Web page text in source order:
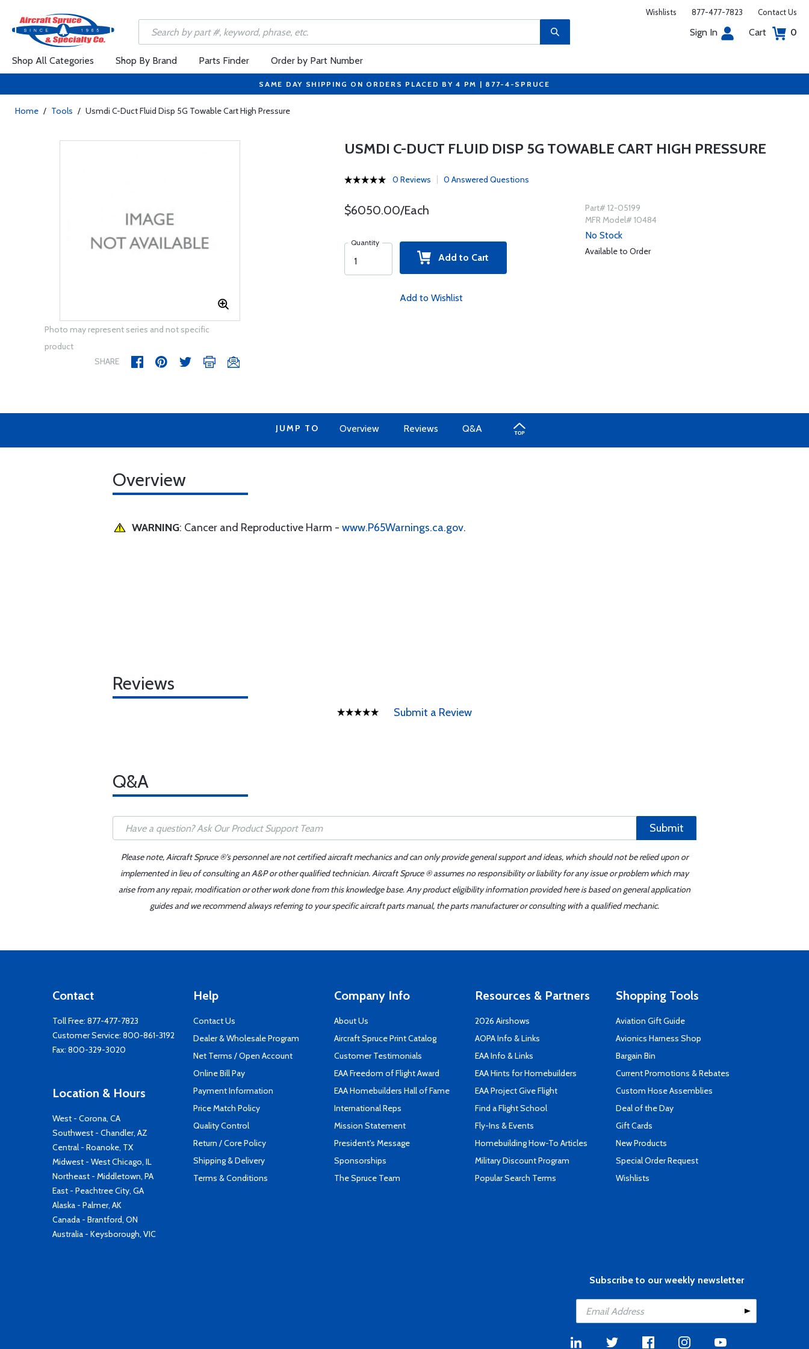
Wishlists 877-477-7823 Contact Us
Sign In Cart 0
Shop All Categories Shop By Brand Parts Finder Order by Part Number
SAME DAY SHIPPING ON ORDERS PLACED BY 4 PM | 877-4-SPRUCE
Home / Tools / Usmdi C-Duct Fluid Disp 5G Towable Cart High Pressure
Photo may represent series and not specific
product
SHARE
USMDI C-DUCT FLUID DISP 5G TOWABLE CART HIGH PRESSURE
0 Reviews 0 Answered Questions
$6050.00/Each
Quantity
Add to Cart
Add to Wishlist
Part# 12-05199
MFR Model# 10484
No Stock
Available to Order
JUMP TO Overview Reviews Q&A
Overview
WARNING: Cancer and Reproductive Harm - www.P65Warnings.ca.gov.
Reviews
Submit a Review
Q&A
Submit
Please note, Aircraft Spruce ®'s personnel are not certified aircraft mechanics and can only provide general support and ideas, which should not be relied upon or
implemented in lieu of consulting an A&P or other qualified technician. Aircraft Spruce ® assumes no responsibility or liability for any issue or problem which may
arise from any repair, modification or other work done from this knowledge base. Any product eligibility information provided here is based on general application
guides and we recommend always referring to your specific aircraft parts manual, the parts manufacturer or consulting with a qualified mechanic.
Contact
Toll Free: 877-477-7823
Customer Service: 800-861-3192
Fax: 800-329-3020
Location & Hours
West - Corona, CA
Southwest - Chandler, AZ
Central - Roanoke, TX
Midwest - West Chicago, IL
Northeast - Middletown, PA
East - Peachtree City, GA
Alaska - Palmer, AK
Canada - Brantford, ON
Australia - Keysborough, VIC
Help
Contact Us
Dealer & Wholesale Program
Net Terms / Open Account
Online Bill Pay
Payment Information
Price Match Policy
Quality Control
Return / Core Policy
Shipping & Delivery
Terms & Conditions
Company Info
About Us
Aircraft Spruce Print Catalog
Customer Testimonials
EAA Freedom of Flight Award
EAA Homebuilders Hall of Fame
International Reps
Mission Statement
President's Message
Sponsorships
The Spruce Team
Resources & Partners
2026 Airshows
AOPA Info & Links
EAA Info & Links
EAA Hints for Homebuilders
EAA Project Give Flight
Find a Flight School
Fly-Ins & Events
Homebuilding How-To Articles
Military Discount Program
Popular Search Terms
Shopping Tools
Aviation Gift Guide
Avionics Harness Shop
Bargain Bin
Current Promotions & Rebates
Custom Hose Assemblies
Deal of the Day
Gift Cards
New Products
Special Order Request
Wishlists
Subscribe to our weekly newsletter